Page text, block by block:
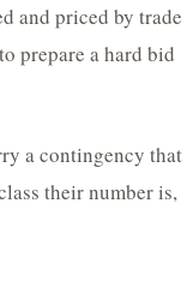
and priced by trade
prepare a hard bid
a contingency that
their number is,